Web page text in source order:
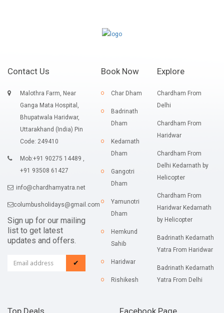
Contact Us
Malothra Farm, Near
Ganga Mata Hospital,
Bhupatwala Haridwar,
Uttarakhand (India) Pin
Code: 249410
Mob:+91 90275 14489 ,
+91 93508 61427
info@chardhamyatra.net
columbusholidays@gmail.com
Sign up for our mailing
list to get latest
updates and offers.
✔
Book Now
Char Dham
Badrinath
Dham
Kedarnath
Dham
Gangotri
Dham
Yamunotri
Dham
Hemkund
Sahib
Haridwar
Rishikesh
Explore
Chardham From
Delhi
Chardham From
Haridwar
Chardham From
Delhi Kedarnath by
Helicopter
Chardham From
Haridwar Kedarnath
by Helicopter
Badrinath Kedarnath
Yatra From Haridwar
Badrinath Kedarnath
Yatra From Delhi
Top Deals Facebook Page